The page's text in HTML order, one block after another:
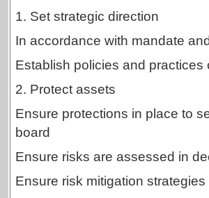
1. Set strategic direction
In accordance with mandate
Establish policies and
2. Protect assets
Ensure protections in place to
board
Ensure risks are assessed in
Ensure risk mitigation